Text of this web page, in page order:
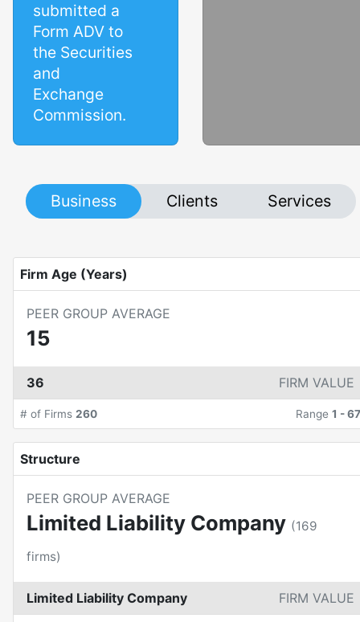
submitted a
Form ADV to
the Securities
and
Exchange
Commission.
Business Clients Services
Firm Age (Years)
PEER GROUP AVERAGE
15
36 FIRM VALUE
# of Firms 260 Range 1 -67
Structure
PEER GROUP AVERAGE
Limited Liability Company (169
firms)
Limited Liability Company FIRM VALUE